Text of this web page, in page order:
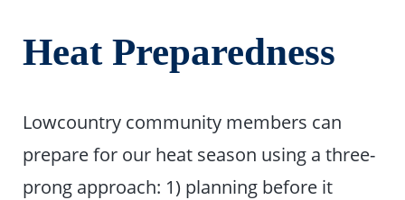
Heat Preparedness
Lowcountry community members can
prepare for our heat season using a three-
prong approach: 1) planning before it